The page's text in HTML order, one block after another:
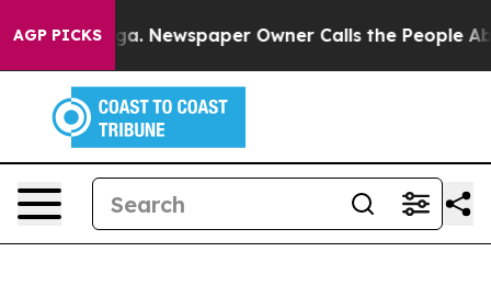
AGP PICKSNewspaper Owner Calls the People